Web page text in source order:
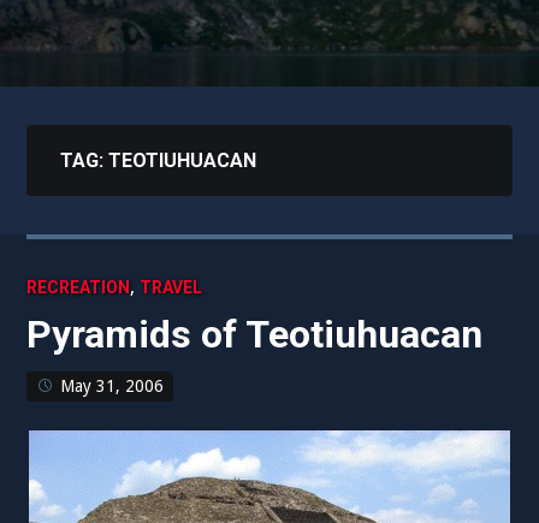
TAG:TEOTIUHUACAN
RECREATION , TRAVEL
Pyramids of Teotiuhuacan
May 31, 2006